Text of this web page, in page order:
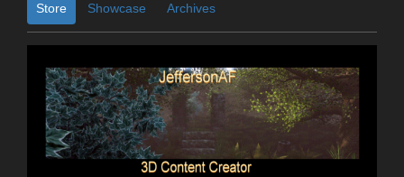
Store Showcase Archives